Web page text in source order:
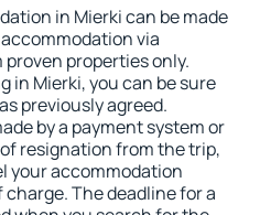
in Mierki can be made
via
properties only.
in Mierki, you can be sure
previously agreed.
by a payment system or
resignation from the trip,
your accommodation
The deadline for a